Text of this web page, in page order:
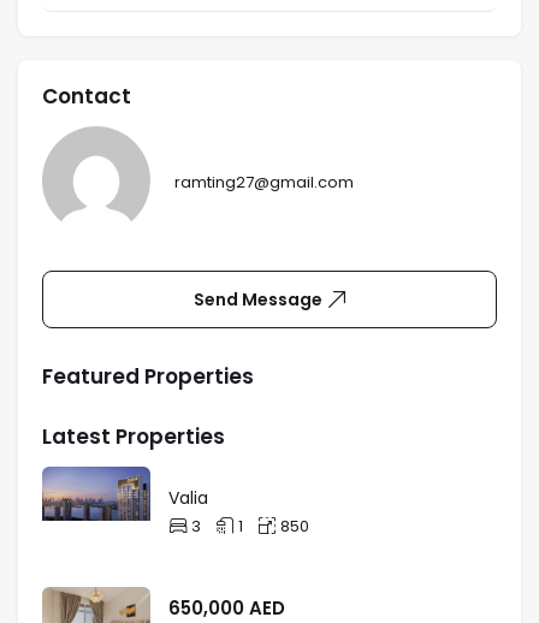
Contact
ramting27@gmail.com
Send Message
Featured Properties
Latest Properties
Valia
3 1 850
650,000AED